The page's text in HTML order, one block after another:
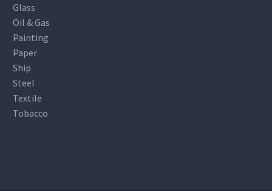
Glass
Oil & Gas
Painting
Paper
Ship
Steel
Textile
Tobacco